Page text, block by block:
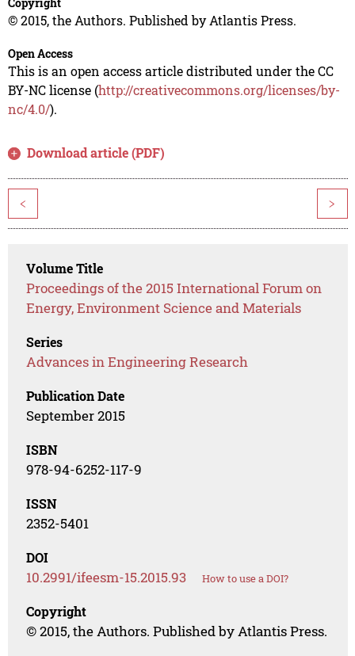
© 2015, the Authors. Published by Atlantis Press.
Open Access
This is an open access article distributed under the CC
BY-NC license (http://creativecommons.org/licenses/by-
nc/4.0/).
Download article (PDF)
< >
Volume Title
Proceedings of the 2015 International Forum on
Energy, Environment Science and Materials
Series
Advances in Engineering Research
Publication Date
September 2015
ISBN
978-94-6252-117-9
ISSN
2352-5401
DOI
10.2991/ifeesm-15.2015.93 How to use a DOI?
Copyright
© 2015, the Authors. Published by Atlantis Press.